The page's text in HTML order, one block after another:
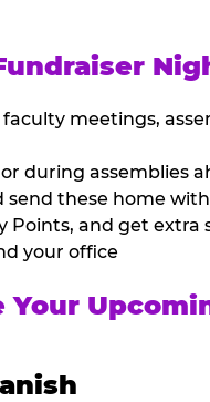
meetings,
during assemblies
these home
Points, and get extra
your office